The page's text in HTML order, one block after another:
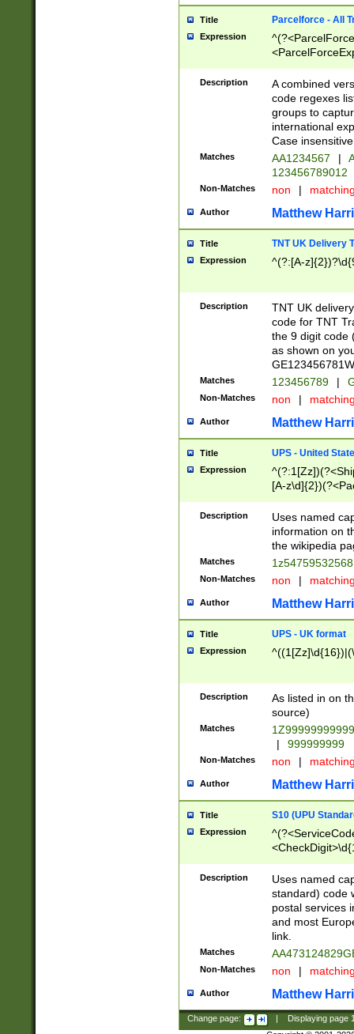
Title Parcelforce - All
Expression
[Bb])[A-z]{2})$
Description
A combined
code regexes
groups to
international
Case
Matches AA1234567 |
123456789012
Non-Matches non |
Author Matthew
Title TNT UK Delivery
Expression ^(?:[A-
Description
TNT UK
code for TNT
the 9 digit code
as shown on
Matches 123456789 |
Non-Matches non |
Author Matthew
Title UPS - United
Expression
[A-
Description
Uses named
information on
the wikipedia
Matches
Non-Matches non |
Author Matthew
Title UPS - UK format
Expression
Description
As listed in on
source)
Matches
|
999999999
Non-Matches non |
Author Matthew
Title S10 (UPU
Expression
Description
Uses named
standard) code
postal services
and most
link.
Matches
Non-Matches non |
Author Matthew
Change page: Displaying page